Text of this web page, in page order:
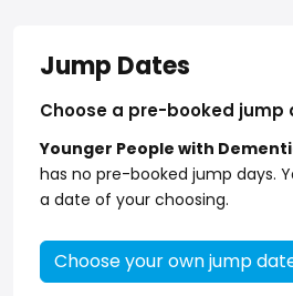
Jump Dates
Choose a pre-booked jump
Younger People with
has no pre-booked jump days.
a date of your choosing.
Choose your own jump